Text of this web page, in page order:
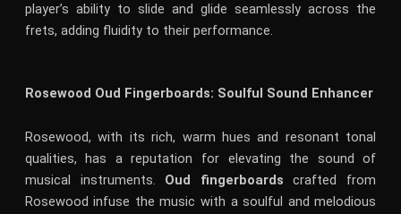
player’s ability to slide and glide seamlessly across the
frets, adding fluidity to their performance.
Rosewood Oud Fingerboards: Soulful Sound Enhancer
Rosewood, with its rich, warm hues and resonant tonal
qualities, has a reputation for elevating the sound of
musical instruments. Oud fingerboards crafted from
Rosewood infuse the music with a soulful and melodious